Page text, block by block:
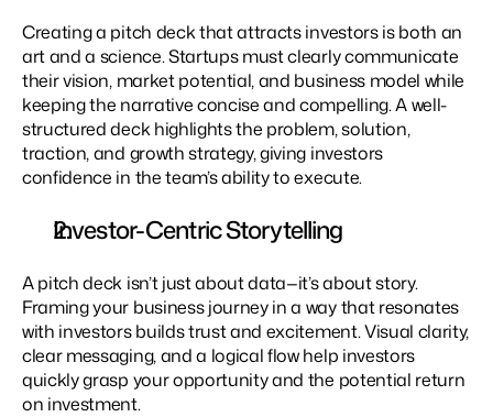
Creating a pitch deck that attracts investors is both an
art and a science. Startups must clearly communicate
their vision, market potential, and business model while
keeping the narrative concise and compelling. A well-
structured deck highlights the problem, solution,
traction, and growth strategy, giving investors
confidence in the team’s ability to execute.
Investor-Centric Storytelling
A pitch deck isn’t just about data—it’s about story.
Framing your business journey in a way that resonates
with investors builds trust and excitement. Visual clarity,
clear messaging, and a logical flow help investors
quickly grasp your opportunity and the potential return
on investment.